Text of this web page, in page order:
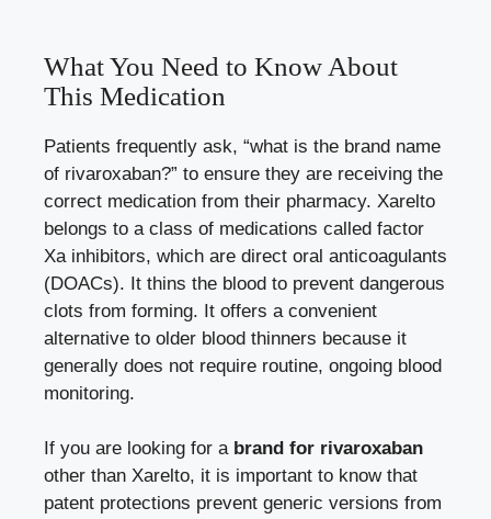
What You Need to Know About
This Medication
Patients frequently ask, “what is the brand name
of rivaroxaban?” to ensure they are receiving the
correct medication from their pharmacy. Xarelto
belongs to a class of medications called factor
Xa inhibitors, which are direct oral anticoagulants
(DOACs). It thins the blood to prevent dangerous
clots from forming. It offers a convenient
alternative to older blood thinners because it
generally does not require routine, ongoing blood
monitoring.
If you are looking for a brand for rivaroxaban
other than Xarelto, it is important to know that
patent protections prevent generic versions from